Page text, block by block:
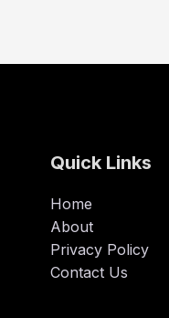
Quick Links
Home
About
Privacy Policy
Contact Us